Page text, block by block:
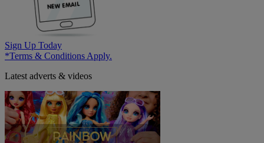
Sign Up Today
*Terms & Conditions Apply.
Latest adverts & videos